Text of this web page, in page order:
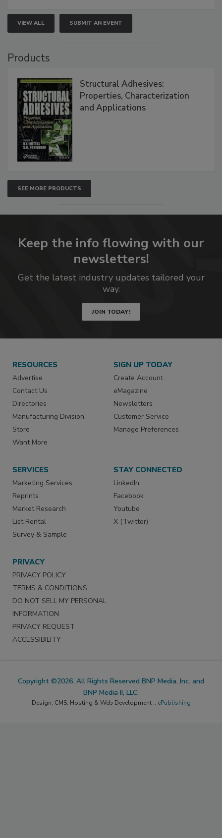
VIEW ALL SUBMIT AN EVENT
Products
Structural Adhesives:
Properties, Characterization
and Applications
SEE MORE PRODUCTS
Keep the info flowing with our
newsletters!
Get the latest industry updates tailored your
way.
JOIN TODAY!
RESOURCES
Advertise
Contact Us
Directories
Manufacturing Division
Store
Want More
SIGN UP TODAY
Create Account
eMagazine
Newsletters
Customer Service
Manage Preferences
SERVICES
Marketing Services
Reprints
Market Research
List Rental
Survey & Sample
STAY CONNECTED
LinkedIn
Facebook
Youtube
X (Twitter)
PRIVACY
PRIVACY POLICY
TERMS & CONDITIONS
DO NOT SELL MY PERSONAL
INFORMATION
PRIVACY REQUEST
ACCESSIBILITY
Copyright ©2026. All Rights Reserved BNP Media, Inc. and
BNP Media II, LLC.
Design, CMS, Hosting & Web Development :: ePublishing